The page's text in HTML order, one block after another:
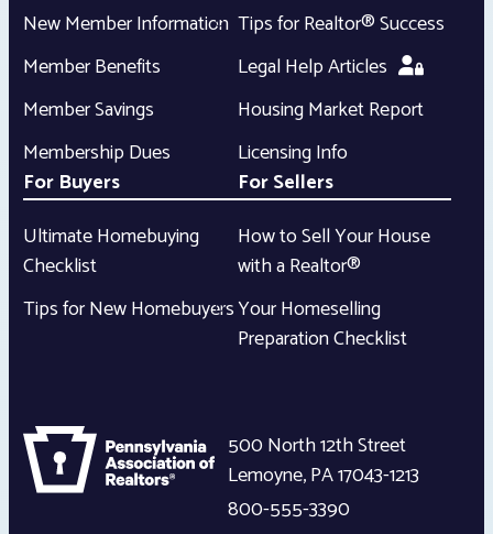
New Member Information
Member Benefits
Member Savings
Membership Dues
Tips for Realtor® Success
Legal Help Articles
Housing Market Report
Licensing Info
For Buyers
Ultimate Homebuying
Checklist
Tips for New Homebuyers
For Sellers
How to Sell Your House
with a Realtor®
Your Homeselling
Preparation Checklist
500 North 12th Street
Lemoyne,PA17043-1213
800-555-3390